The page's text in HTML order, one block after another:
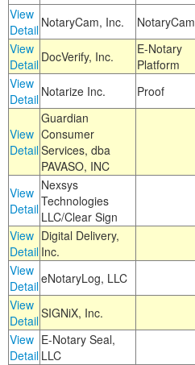
View
Detail NotaryCam, Inc. NotaryCam
View
Detail DocVerify, Inc.
E-Notary
Platform
View
Detail Notarize Inc. Proof
View
Detail
Guardian
Consumer
Services, dba
PAVASO, INC
View
Detail
Nexsys
Technologies
LLC/Clear Sign
View
Detail
Digital Delivery,
Inc.
View
DetaileNotaryLog, LLC
View
DetailSIGNiX, Inc.
View
Detail
E-Notary Seal,
LLC